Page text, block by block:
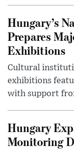
Hungary’s
Prepares
Exhibitions
Cultural
exhibitions
with support
Hungary
Monitoring